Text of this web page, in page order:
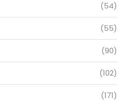
(54)
(55)
(90)
(102)
(171)